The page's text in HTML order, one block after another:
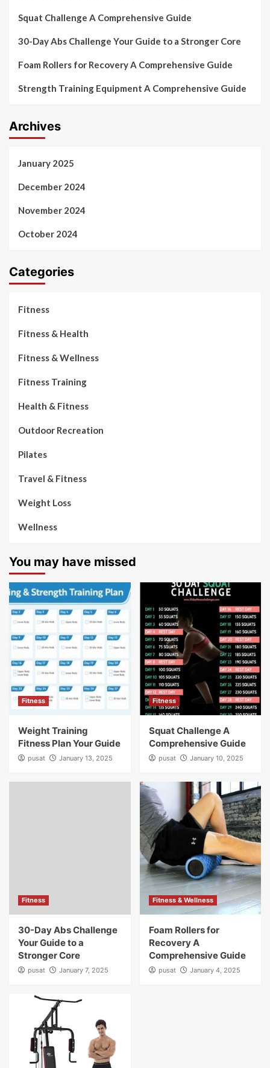
Squat Challenge A Comprehensive Guide
30-Day Abs Challenge Your Guide to a Stronger Core
Foam Rollers for Recovery A Comprehensive Guide
Strength Training Equipment A Comprehensive Guide
Archives
January 2025
December 2024
November 2024
October 2024
Categories
Fitness
Fitness & Health
Fitness & Wellness
Fitness Training
Health & Fitness
Outdoor Recreation
Pilates
Travel & Fitness
Weight Loss
Wellness
You may have missed
Fitness
Weight Training
Fitness Plan Your Guide
pusat January 13, 2025
Fitness
Squat Challenge A
Comprehensive Guide
pusat January 10, 2025
Fitness
30-Day Abs Challenge
Your Guide to a
Stronger Core
pusat January 7, 2025
Fitness & Wellness
Foam Rollers for
Recovery A
Comprehensive Guide
pusat January 4, 2025